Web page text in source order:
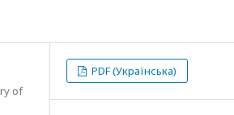
of
PDF (Українська)